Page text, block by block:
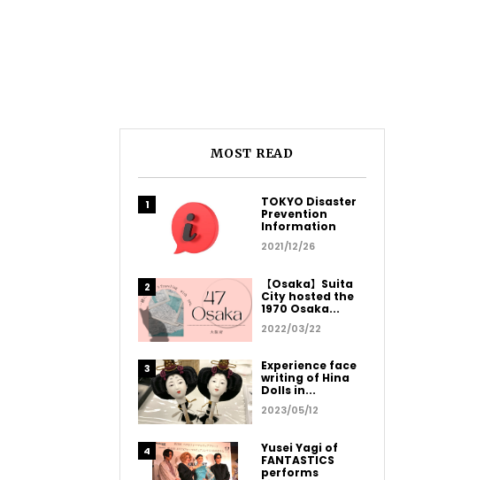
MOST READ
TOKYO Disaster
Prevention
Information
2021/12/26
【Osaka】Suita
City hosted the
1970 Osaka...
2022/03/22
Experience face
writing of Hina
Dolls in...
2023/05/12
Yusei Yagi of
FANTASTICS
performs